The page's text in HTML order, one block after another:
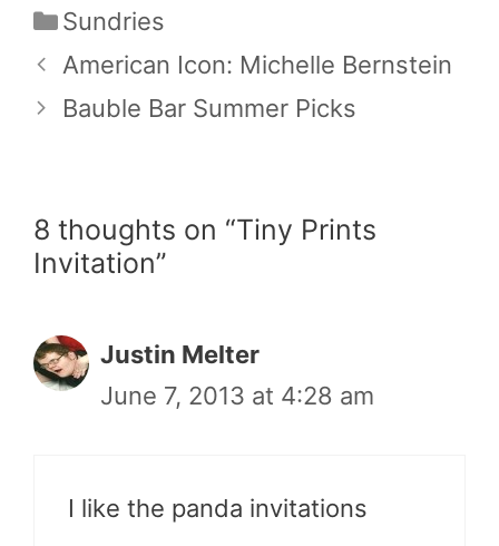
Categories
Sundries
American Icon: Michelle Bernstein
Bauble Bar Summer Picks
8 thoughts on “Tiny Prints
Invitation”
Justin Melter
June 7, 2013 at 4:28 am
I like the panda invitations